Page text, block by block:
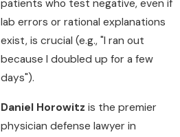
patients who test negative, even if
lab errors or rational explanations
exist, is crucial (e.g., "I ran out
because I doubled up for a few
days").
Daniel Horowitz is the premier
physician defense lawyer in